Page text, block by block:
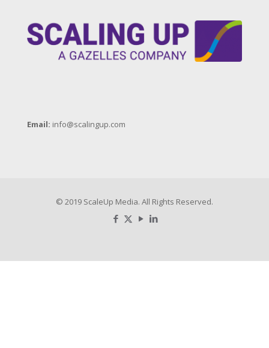
Email: info@scalingup.com
© 2019 ScaleUp Media. All Rights Reserved.